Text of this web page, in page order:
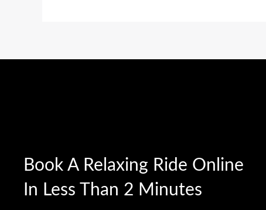
Book A Relaxing Ride Online
In Less Than 2 Minutes